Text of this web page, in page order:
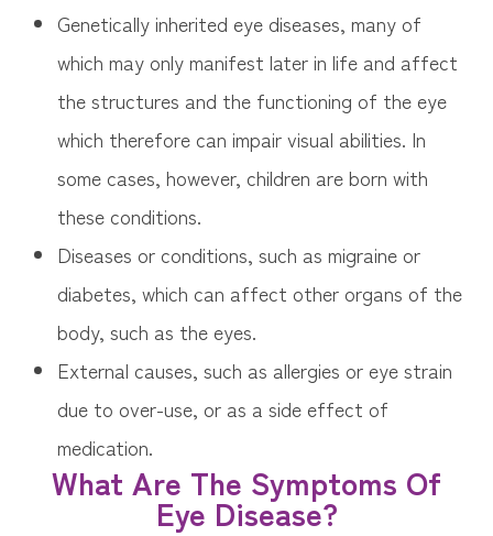
Genetically inherited eye diseases, many of
which may only manifest later in life and affect
the structures and the functioning of the eye
which therefore can impair visual abilities. In
some cases, however, children are born with
these conditions.
Diseases or conditions, such as migraine or
diabetes, which can affect other organs of the
body, such as the eyes.
External causes, such as allergies or eye strain
due to over-use, or as a side effect of
medication.
What Are The Symptoms Of
Eye Disease?